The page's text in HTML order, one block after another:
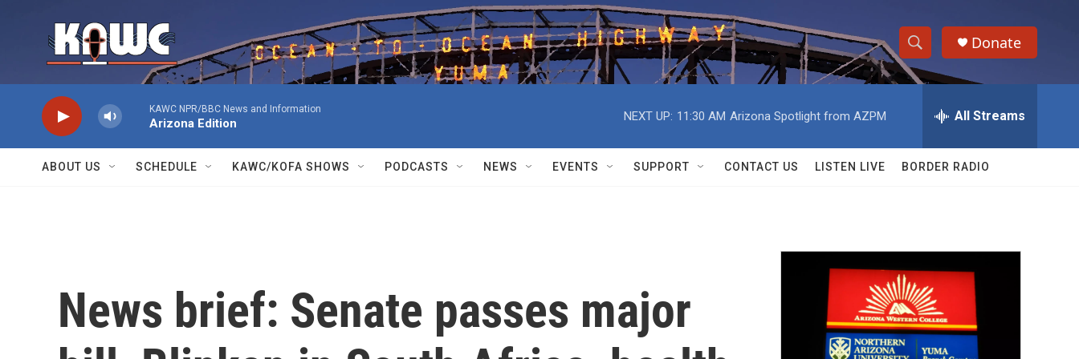
S
h
w
a
r
c
h
S
e
h
Q
Donate
KAWC NPR/BBC News and Information
Arizona Edition
NEXT UP: 11:30 AM Arizona Spotlight from AZPM All Streams
ABOUT US SCHEDULE KAWC/KOFA SHOWS PODCASTS NEWS EVENTS SUPPORT CONTACT US LISTEN LIVE BORDER RADIO
News brief: Senate passes major